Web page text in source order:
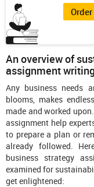
An overview of
assignment
Any business needs
blooms, makes
made and worked
assignment help
to prepare a plan or
already followed.
business strategy
examined for
get enlightened: